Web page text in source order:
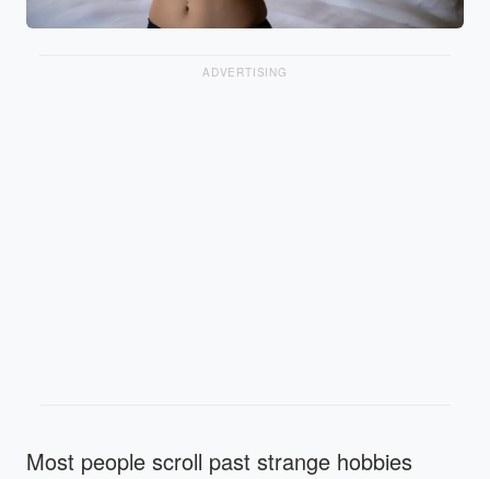
ADVERTISING
Most people scroll past strange hobbies